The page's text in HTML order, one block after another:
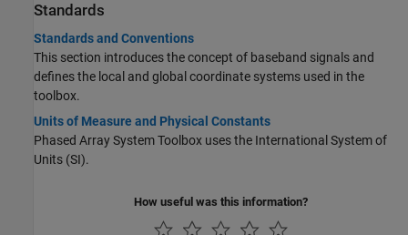
Standards
Standards and Conventions
This section introduces the concept of baseband signals and
defines the local and global coordinate systems used in the
toolbox.
Units of Measure and Physical Constants
Phased Array System Toolbox uses the International System of
Units (SI).
How useful was this information?